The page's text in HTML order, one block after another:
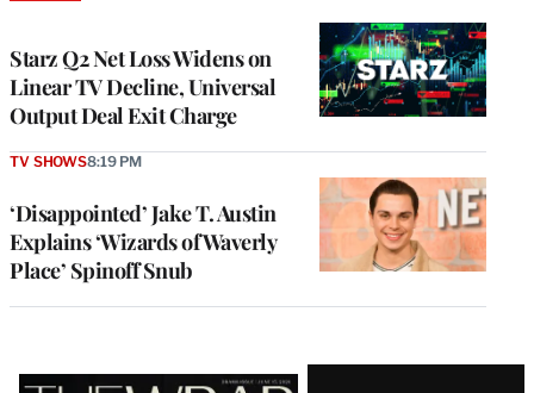
Starz Q2 Net Loss Widens on
Linear TV Decline, Universal
Output Deal Exit Charge
‘Disappointed’ Jake T. Austin
Explains ‘Wizards of Waverly
Place’ Spinoff Snub
TV SHOWS8:19 PM